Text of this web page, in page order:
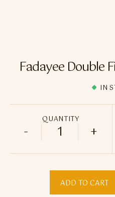
Nicotine
Fadayee Double
IN
QUANTITY
Fadayee
- +
ADD TO CART